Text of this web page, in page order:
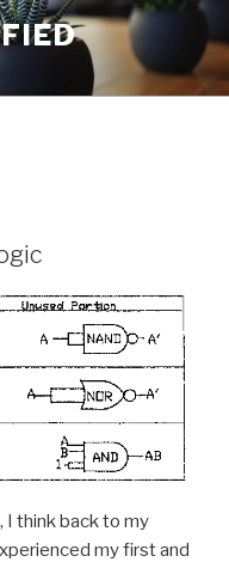
I think back to my
my first and